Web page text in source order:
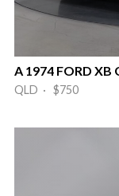
A 1974 FORD XB
QLD · $750